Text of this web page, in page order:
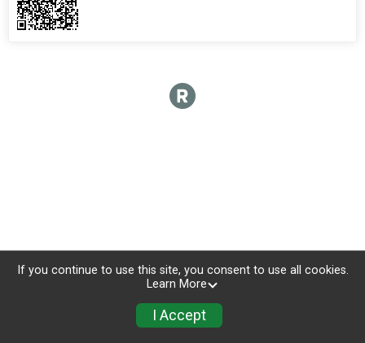
If you continue to use this site, you consent to use all cookies.
Learn More
I Accept